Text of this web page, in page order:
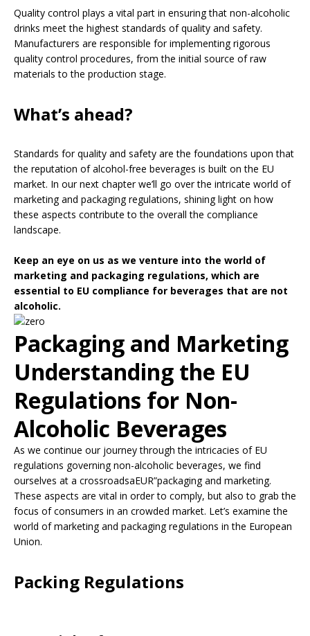
Quality control plays a vital part in ensuring that non-alcoholic
drinks meet the highest standards of quality and safety.
Manufacturers are responsible for implementing rigorous
quality control procedures, from the initial source of raw
materials to the production stage.
What’s ahead?
Standards for quality and safety are the foundations upon that
the reputation of alcohol-free beverages is built on the EU
market. In our next chapter we’ll go over the intricate world of
marketing and packaging regulations, shining light on how
these aspects contribute to the overall the compliance
landscape.
Keep an eye on us as we venture into the world of
marketing and packaging regulations, which are
essential to EU compliance for beverages that are not
alcoholic.
Packaging and Marketing
Understanding the EU
Regulations for Non-
Alcoholic Beverages
As we continue our journey through the intricacies of EU
regulations governing non-alcoholic beverages, we find
ourselves at a crossroadsaEUR”packaging and marketing.
These aspects are vital in order to comply, but also to grab the
focus of consumers in an crowded market. Let’s examine the
world of marketing and packaging regulations in the European
Union.
Packing Regulations